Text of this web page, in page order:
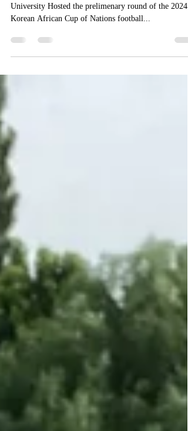
KAFCON 2024: Knocked out
early, but it was fun
From Saturday 20th to Sunday 21nd Pyeongtaek